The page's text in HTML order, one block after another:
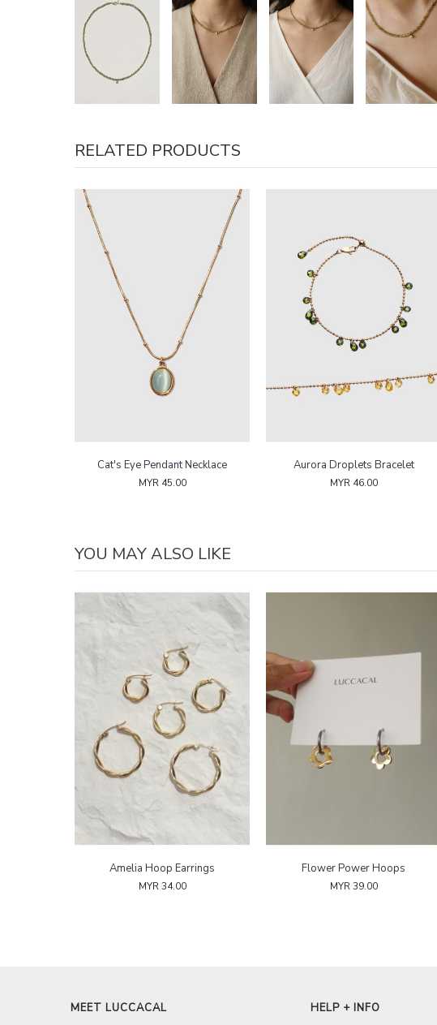
RELATED PRODUCTS
Cat's Eye Pendant Necklace
MYR 45.00
Aurora Droplets Bracelet
MYR 46.00
YOU MAY ALSO LIKE
Amelia Hoop Earrings
MYR 34.00
Flower Power Hoops
MYR 39.00
MEET LUCCACAL HELP + INFO